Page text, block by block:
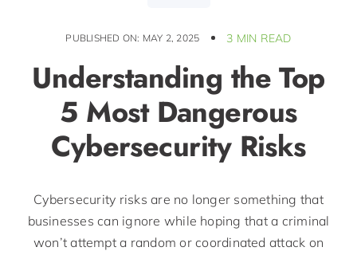
PUBLISHED ON: MAY 2, 2025 3 MIN READ
Understanding the Top
5 Most Dangerous
Cybersecurity Risks
Cybersecurity risks are no longer something that
businesses can ignore while hoping that a criminal
won’t attempt a random or coordinated attack on